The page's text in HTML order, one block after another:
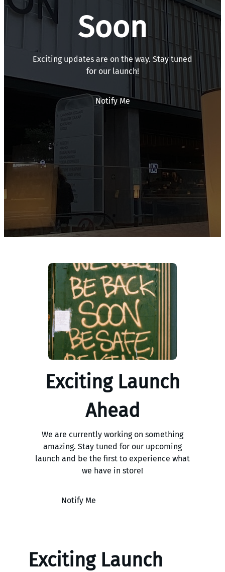
Soon
Exciting updates are on the way. Stay tuned
for our launch!
Notify Me
Exciting Launch
Ahead
We are currently working on something
amazing. Stay tuned for our upcoming
launch and be the first to experience what
we have in store!
Notify Me
Exciting Launch